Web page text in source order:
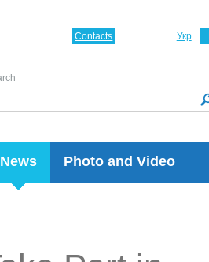
News Photo and Video
Укр
Contacts